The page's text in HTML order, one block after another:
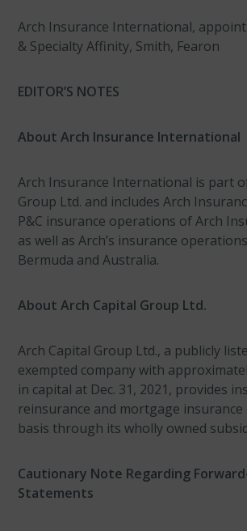
Arch Insurance International,
& Specialty Affinity, Smith, Fearon
EDITOR’S NOTES
About Arch Insurance International
Arch Insurance International is part
Group Ltd. and includes Arch
P&C insurance operations of Arch
as well as Arch’s insurance
Bermuda and Australia.
About Arch Capital Group Ltd.
Arch Capital Group Ltd., a publicly
exempted company with
in capital at Dec. 31, 2021, provides
reinsurance and mortgage insurance
basis through its wholly owned
Cautionary Note Regarding
Statements